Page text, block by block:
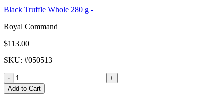
Black Truffle Whole 280 g -
Royal Command
$113.00
SKU: #050513
-
+
Add to Cart